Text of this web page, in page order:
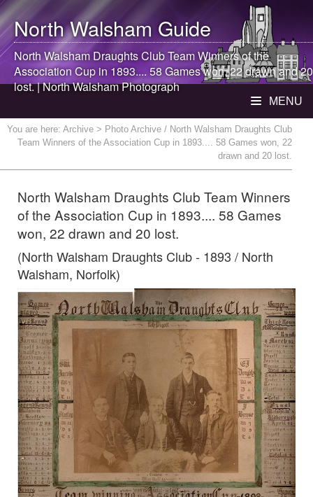
North WalshamGuide
North WalshamDraughts Club Team Winners of the
Association Cup in 1893.... 58 Games won, 22 drawn and 20
lost. |North WalshamPhotograph
MENU
You are here: Archive > Photo Archive / North Walsham Draughts Club
Team Winners of the Association Cup in 1893.... 58 Games won, 22
drawn and 20 lost.
North Walsham Draughts Club Team Winners
of the Association Cup in 1893.... 58 Games
won, 22 drawn and 20 lost.
(North Walsham Draughts Club - 1893 / North
Walsham, Norfolk)